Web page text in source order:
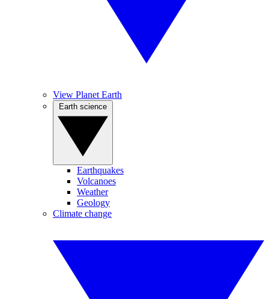
View Planet Earth
Earthquakes
Volcanoes
Weather
Geology
Climate change